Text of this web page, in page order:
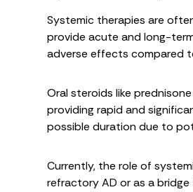
Systemic therapies are
provide acute and long-
adverse effects compared
Oral steroids like
providing rapid and
possible duration due to
Currently, the role of
refractory AD or as a